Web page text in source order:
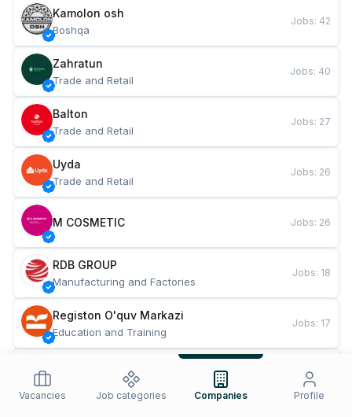
Kamolon osh
Boshqa
Jobs: 42
Zahratun
Trade and Retail
Jobs: 40
Balton
Trade and Retail
Jobs: 27
Uyda
Trade and Retail
Jobs: 26
M COSMETIC Jobs: 26
RDB GROUP
Manufacturing and Factories
Jobs: 18
Registon O'quv Markazi
Education and Training
Jobs: 17
Restaurants and Fast Food
Jobs
Vacancies Job categories Companies Profile